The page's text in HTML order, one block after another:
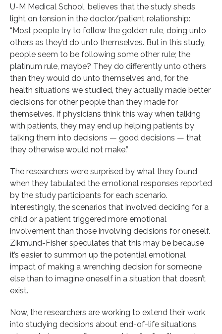
U-M Medical School, believes that the study sheds
light on tension in the doctor/patient relationship:
“Most people try to follow the golden rule, doing unto
others as they’d do unto themselves. But in this study,
people seem to be following some other rule; the
platinum rule, maybe? They do differently unto others
than they would do unto themselves and, for the
health situations we studied, they actually made better
decisions for other people than they made for
themselves. If physicians think this way when talking
with patients, they may end up helping patients by
talking them into decisions — good decisions — that
they otherwise would not make.”
The researchers were surprised by what they found
when they tabulated the emotional responses reported
by the study participants for each scenario.
Interestingly, the scenarios that involved deciding for a
child or a patient triggered more emotional
involvement than those involving decisions for oneself.
Zikmund-Fisher speculates that this may be because
it’s easier to summon up the potential emotional
impact of making a wrenching decision for someone
else than to imagine oneself in a situation that doesn’t
exist.
Now, the researchers are working to extend their work
into studying decisions about end-of-life situations,